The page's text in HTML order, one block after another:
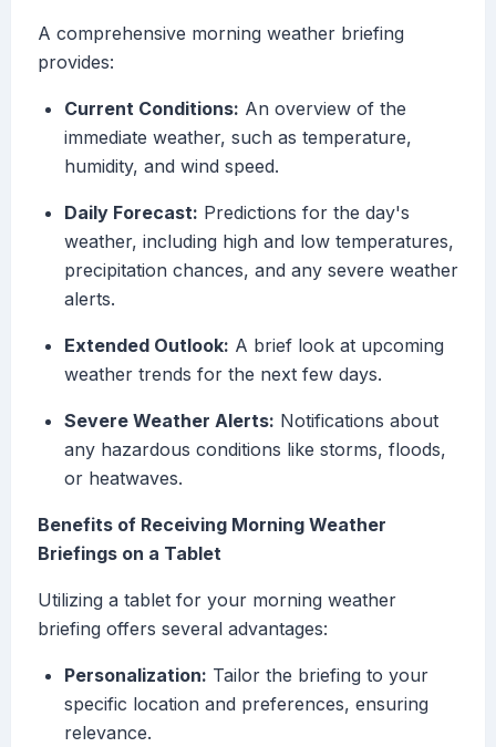
A comprehensive morning weather briefing
provides:
Current Conditions: An overview of the
immediate weather, such as temperature,
humidity, and wind speed.
Daily Forecast: Predictions for the day's
weather, including high and low temperatures,
precipitation chances, and any severe weather
alerts.
Extended Outlook: A brief look at upcoming
weather trends for the next few days.
Severe Weather Alerts: Notifications about
any hazardous conditions like storms, floods,
or heatwaves.
Benefits of Receiving Morning Weather
Briefings on a Tablet
Utilizing a tablet for your morning weather
briefing offers several advantages:
Personalization: Tailor the briefing to your
specific location and preferences, ensuring
relevance.